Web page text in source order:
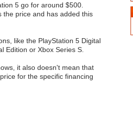
5 go for around $500.
the price and has added this
like the PlayStation 5 Digital
Edition or Xbox Series S.
it also doesn't mean that
for the specific financing